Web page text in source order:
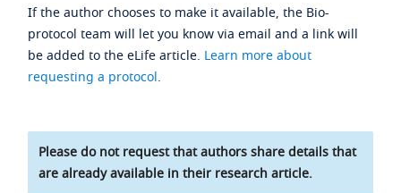
If the author chooses to make it available, the Bio-
protocol team will let you know via email and a link will
be added to the eLife article. Learn more about
requesting a protocol.
Please do not request that authors share details that
are already available in their research article.